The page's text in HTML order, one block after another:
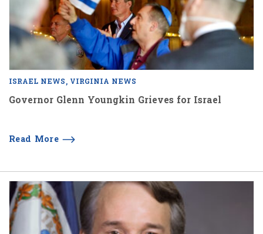
ISRAEL NEWS VIRGINIA NEWS
Governor Glenn Youngkin Grieves for Israel
Read More